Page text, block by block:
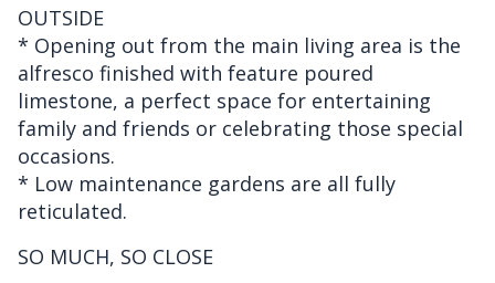
OUTSIDE
* Opening out from the main living area is the
alfresco finished with feature poured
limestone, a perfect space for entertaining
family and friends or celebrating those special
occasions.
* Low maintenance gardens are all fully
reticulated.
SO MUCH, SO CLOSE